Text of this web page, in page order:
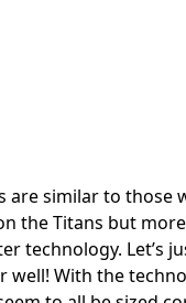
are similar to those
the Titans but
technology. Let’s
well! With the